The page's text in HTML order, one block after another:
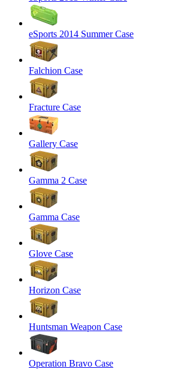
eSports 2014 Summer Case
Falchion Case
Fracture Case
Gallery Case
Gamma 2 Case
Gamma Case
Glove Case
Horizon Case
Huntsman Weapon Case
Operation Bravo Case